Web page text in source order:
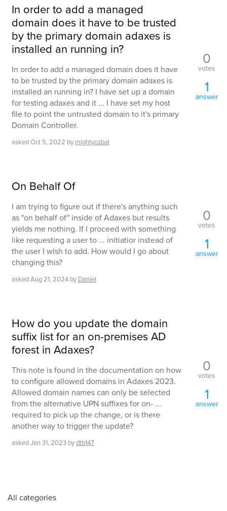
In order to add a managed
domain does it have to be trusted
by the primary domain adaxes is
installed an running in?
In order to add a managed domain does it have
to be trusted by the primary domain adaxes is
installed an running in? I have set up a domain
for testing adaxes and it ... I have set my host
file to point the untrusted domain to it's primary
Domain Controller.
askedOct 5, 2022 by mightycabal
0
votes
1
answer
On Behalf Of
I am trying to figure out if there's anything such
as "on behalf of" inside of Adaxes but results
yields me nothing. If I proceed with something
like requesting a user to ... initiatior instead of
the user I wish to add. How would I go about
changing this?
askedAug 21, 2024 by Daniel
0
votes
1
answer
How do you update the domain
suffix list for an on-premises AD
forest in Adaxes?
This note is found in the documentation on how
to configure allowed domains in Adaxes 2023.
Allowed domain names can only be selected
from the alternative UPN suffixes for on- ...
required to pick up the change, or is there
another way to trigger the update?
askedJan 31, 2023 bydtb147
0
votes
1
answer
All categories